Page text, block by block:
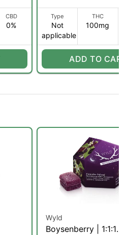
CBD
0%
Type
Not
applicable
THC
100mg
ADD TO CART
Wyld
Boysenberry | 1:1:1